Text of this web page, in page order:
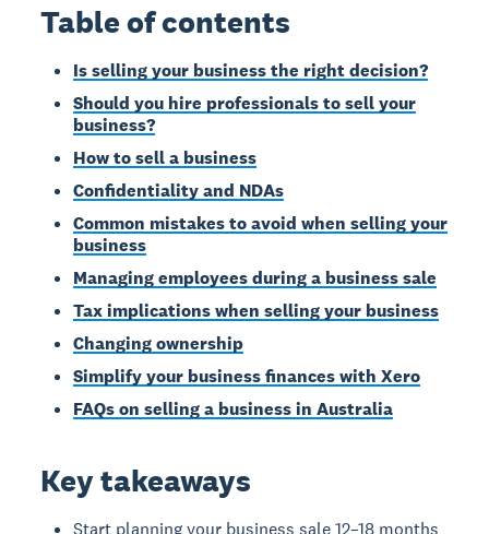
Table of contents
Is selling your business the right decision?
Should you hire professionals to sell your
business?
How to sell a business
Confidentiality and NDAs
Common mistakes to avoid when selling your
business
Managing employees during a business sale
Tax implications when selling your business
Changing ownership
Simplify your business finances with Xero
FAQs on selling a business in Australia
Key takeaways
Start planning your business sale 12–18 months